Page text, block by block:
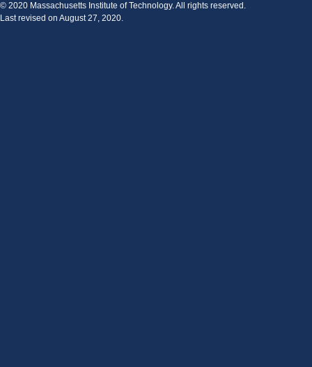
© 2020 Massachusetts Institute of Technology. All rights reserved.
Last revised on August 27, 2020.